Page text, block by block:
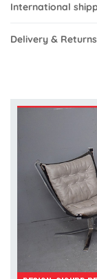
International
Delivery & Returns